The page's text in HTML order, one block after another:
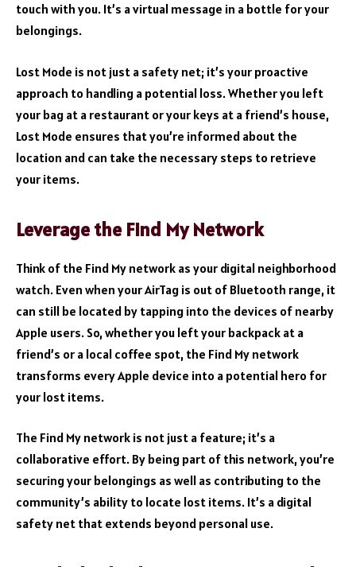
touch with you. It’s a virtual message in a bottle for your
belongings.
Lost Mode is not just a safety net; it’s your proactive
approach to handling a potential loss. Whether you left
your bag at a restaurant or your keys at a friend’s house,
Lost Mode ensures that you’re informed about the
location and can take the necessary steps to retrieve
your items.
Leverage the Find My Network
Think of the Find My network as your digital neighborhood
watch. Even when your AirTag is out of Bluetooth range, it
can still be located by tapping into the devices of nearby
Apple users. So, whether you left your backpack at a
friend’s or a local coffee spot, the Find My network
transforms every Apple device into a potential hero for
your lost items.
The Find My network is not just a feature; it’s a
collaborative effort. By being part of this network, you’re
securing your belongings as well as contributing to the
community’s ability to locate lost items. It’s a digital
safety net that extends beyond personal use.